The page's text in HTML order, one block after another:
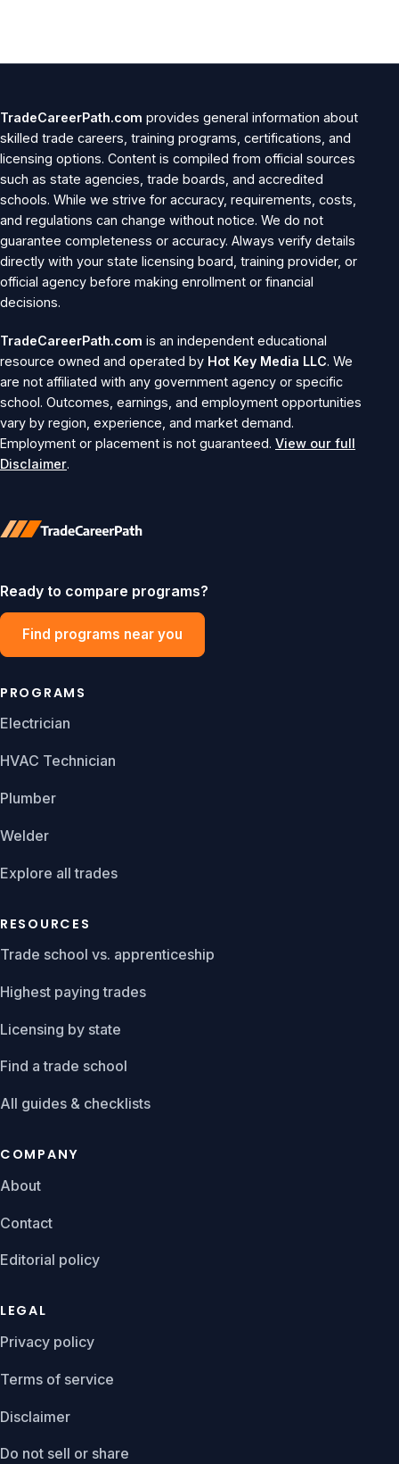
TradeCareerPath.com provides general information about
skilled trade careers, training programs, certifications, and
licensing options. Content is compiled from official sources
such as state agencies, trade boards, and accredited
schools. While we strive for accuracy, requirements, costs,
and regulations can change without notice. We do not
guarantee completeness or accuracy. Always verify details
directly with your state licensing board, training provider, or
official agency before making enrollment or financial
decisions.
TradeCareerPath.com is an independent educational
resource owned and operated by Hot Key Media LLC. We
are not affiliated with any government agency or specific
school. Outcomes, earnings, and employment opportunities
vary by region, experience, and market demand.
Employment or placement is not guaranteed. View our full
Disclaimer.
Ready to compare programs?
Find programs near you
PROGRAMS
Electrician
HVAC Technician
Plumber
Welder
Explore all trades
RESOURCES
Trade school vs. apprenticeship
Highest paying trades
Licensing by state
Find a trade school
All guides & checklists
COMPANY
About
Contact
Editorial policy
LEGAL
Privacy policy
Terms of service
Disclaimer
Do not sell or share